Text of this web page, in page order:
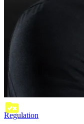
Regulation